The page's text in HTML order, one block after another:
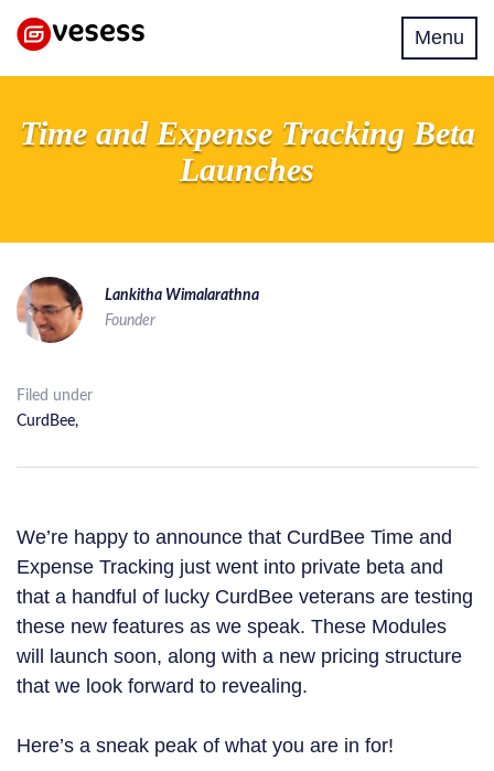
Toggle
Menu
Time and Expense Tracking Beta
Launches
Lankitha Wimalarathna
Founder
Filed under
CurdBee,
We’re happy to announce that CurdBee Time and
Expense Tracking just went into private beta and
that a handful of lucky CurdBee veterans are testing
these new features as we speak. These Modules
will launch soon, along with a new pricing structure
that we look forward to revealing.
Here’s a sneak peak of what you are in for!